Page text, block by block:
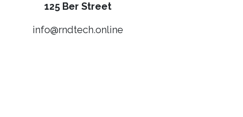
125 Ber Street
info@rndtech.online